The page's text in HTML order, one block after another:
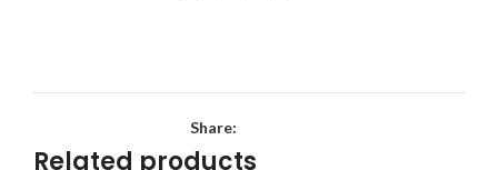
Share:
Related products